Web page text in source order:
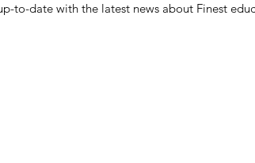
to-date with the latest news about Finest